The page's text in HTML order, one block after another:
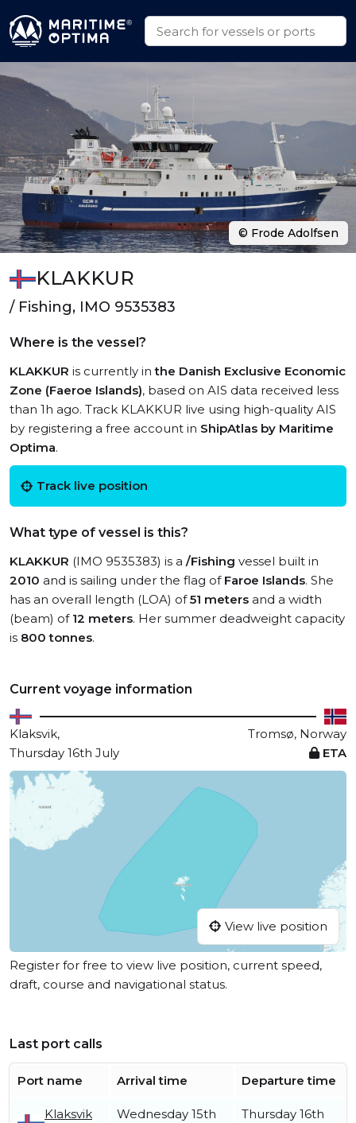
KLAKKUR
/ Fishing, IMO 9535383
Where is the vessel?
KLAKKUR is currently inthe Danish Exclusive Economic
Zone (Faeroe Islands), based on AIS data received less
than 1h ago. Track KLAKKUR live using high-quality AIS
by registering a free account in ShipAtlas by Maritime
Optima.
Track live position
What type of vessel is this?
KLAKKUR (IMO 9535383) is a /Fishing vessel built in
2010 and is sailing under the flag of Faroe Islands. She
has an overall length (LOA) of51 meters and a width
(beam) of 12 meters. Her summer deadweight capacity
is 800 tonnes.
Current voyage information
Klaksvik,
Tromsø, Norway
Thursday 16th July
ETA
View live position
Register for free to view live position, current speed,
draft, course and navigational status.
Last port calls
Port name Arrival time Departure time
Klaksvik
Wednesday 15th
Thursday 16th
© Frode Adolfsen